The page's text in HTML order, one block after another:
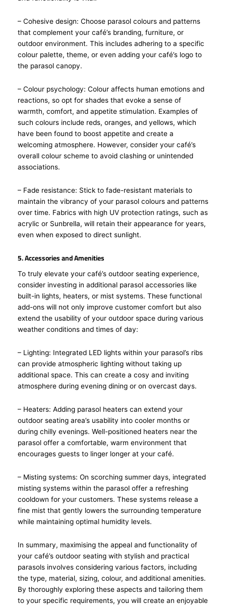
– Cohesive design: Choose parasol colours and patterns
that complement your café’s branding, furniture, or
outdoor environment. This includes adhering to a specific
colour palette, theme, or even adding your café’s logo to
the parasol canopy.
– Colour psychology: Colour affects human emotions and
reactions, so opt for shades that evoke a sense of
warmth, comfort, and appetite stimulation. Examples of
such colours include reds, oranges, and yellows, which
have been found to boost appetite and create a
welcoming atmosphere. However, consider your café’s
overall colour scheme to avoid clashing or unintended
associations.
– Fade resistance: Stick to fade-resistant materials to
maintain the vibrancy of your parasol colours and patterns
over time. Fabrics with high UV protection ratings, such as
acrylic or Sunbrella, will retain their appearance for years,
even when exposed to direct sunlight.
5. Accessories and Amenities
To truly elevate your café’s outdoor seating experience,
consider investing in additional parasol accessories like
built-in lights, heaters, or mist systems. These functional
add-ons will not only improve customer comfort but also
extend the usability of your outdoor space during various
weather conditions and times of day:
– Lighting: Integrated LED lights within your parasol’s ribs
can provide atmospheric lighting without taking up
additional space. This can create a cosy and inviting
atmosphere during evening dining or on overcast days.
– Heaters: Adding parasol heaters can extend your
outdoor seating area’s usability into cooler months or
during chilly evenings. Well-positioned heaters near the
parasol offer a comfortable, warm environment that
encourages guests to linger longer at your café.
– Misting systems: On scorching summer days, integrated
misting systems within the parasol offer a refreshing
cooldown for your customers. These systems release a
fine mist that gently lowers the surrounding temperature
while maintaining optimal humidity levels.
In summary, maximising the appeal and functionality of
your café’s outdoor seating with stylish and practical
parasols involves considering various factors, including
the type, material, sizing, colour, and additional amenities.
By thoroughly exploring these aspects and tailoring them
to your specific requirements, you will create an enjoyable